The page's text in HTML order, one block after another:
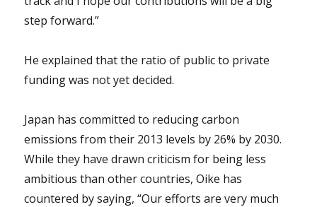
step forward.”
He explained that the ratio of public to private
funding was not yet decided.
Japan has committed to reducing carbon
emissions from their 2013 levels by 26% by 2030.
While they have drawn criticism for being less
ambitious than other countries, Oike has
countered by saying, “Our efforts are very much